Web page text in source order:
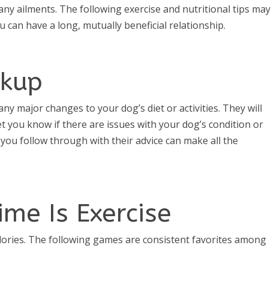
ailments. The following exercise and nutritional tips may
have a long, mutually beneficial relationship.
major changes to your dog’s diet or activities. They will
you know if there are issues with your dog’s condition or
follow through with their advice can make all the
Is Exercise
The following games are consistent favorites among